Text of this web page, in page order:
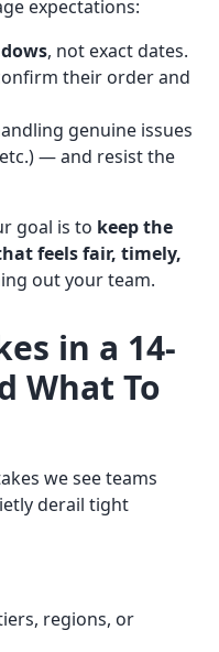
expectations:
, not exact dates.
their order and
genuine issues
— and resist the
goal is to keep the
feels fair, timely,
out your team.
in a 14-
What To
we see teams
derail tight
regions, or